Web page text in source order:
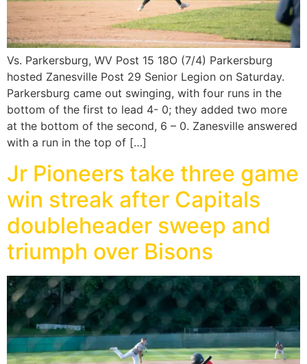
Vs. Parkersburg, WV Post 15 18O (7/4) Parkersburg
hosted Zanesville Post 29 Senior Legion on Saturday.
Parkersburg came out swinging, with four runs in the
bottom of the first to lead 4- 0; they added two more
at the bottom of the second, 6 – 0. Zanesville answered
with a run in the top of […]
Jr Pioneers take three game
win streak after Capitals
doubleheader sweep and
triumph over Bisons